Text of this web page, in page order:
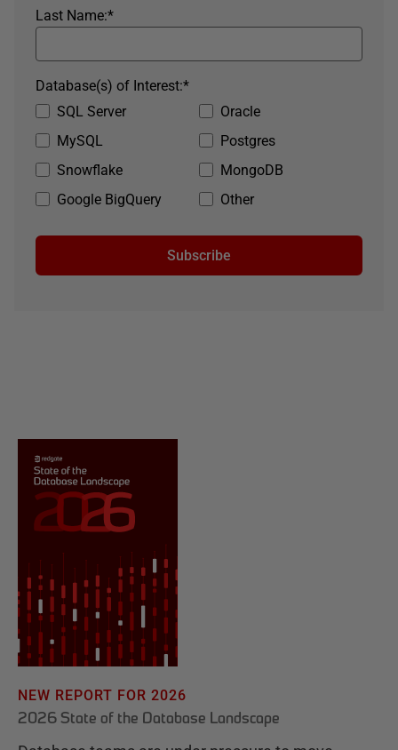
*
Last Name:
SQL Server
Oracle
MySQL
Postgres
Snowflake
MongoDB
Google BigQuery
Other
*
Database(s) of Interest:
Subscribe